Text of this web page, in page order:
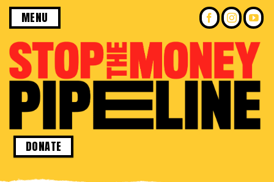
Skip
content
MENU
DONATE